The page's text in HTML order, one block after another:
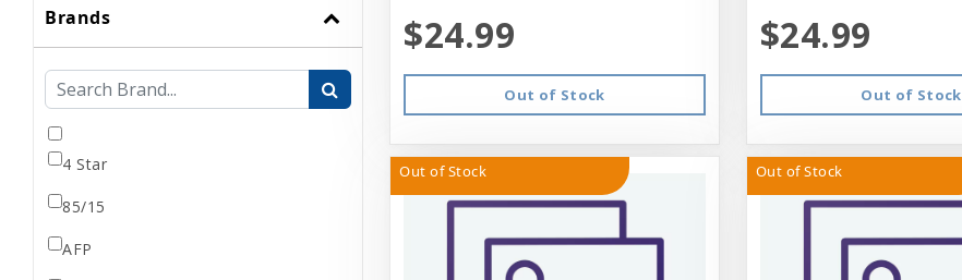
Pond Supplies
Reptile Supplies
Small Pet Supplies
Uncategorized
Brands
4 Star
85/15
AFP
$24.99
Out of Stock
$24.99
Out of Stock
Out of Stock Out of Stock